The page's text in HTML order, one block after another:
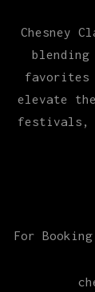
Chesney
favorites
elevate
festivals,
For